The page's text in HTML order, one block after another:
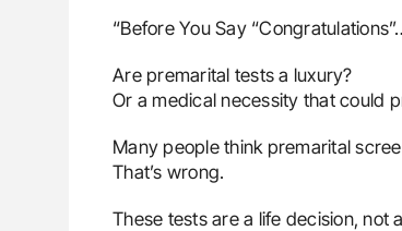
“Before You Say
Are premarital tests a luxury?
Or a medical necessity that could
Many people think premarital
That’s wrong.
These tests are a life decision, not